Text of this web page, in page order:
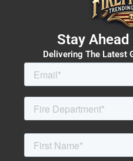
Stay
Delivering The Latest